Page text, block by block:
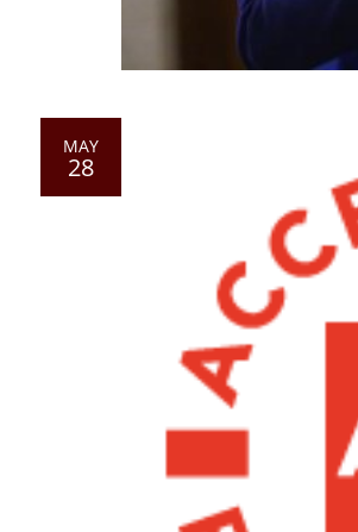
MAY
28